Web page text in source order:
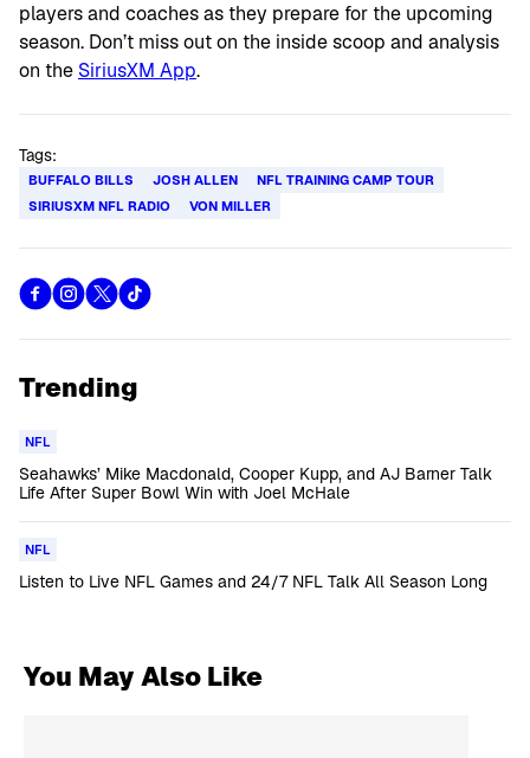
players and coaches as they prepare for the upcoming
season. Don’t miss out on the inside scoop and analysis
on the SiriusXM App.
Tags:
BUFFALO BILLS JOSH ALLEN
NFL TRAINING CAMP TOUR
SIRIUSXM NFL RADIO
VON MILLER
Trending
NFL
Seahawks’ Mike Macdonald, Cooper Kupp, and AJ Barner Talk
Life After Super Bowl Win with Joel McHale
NFL
Listen to Live NFL Games and 24/7 NFL Talk All Season Long
You May Also Like